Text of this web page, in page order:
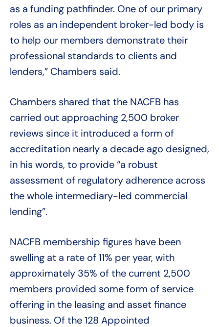
as a funding pathfinder. One of our primary
roles as an independent broker-led body is
to help our members demonstrate their
professional standards to clients and
lenders,” Chambers said.
Chambers shared that the NACFB has
carried out approaching 2,500 broker
reviews since it introduced a form of
accreditation nearly a decade ago designed,
in his words, to provide “a robust
assessment of regulatory adherence across
the whole intermediary-led commercial
lending”.
NACFB membership figures have been
swelling at a rate of 11% per year, with
approximately 35% of the current 2,500
members provided some form of service
offering in the leasing and asset finance
business. Of the 128 Appointed